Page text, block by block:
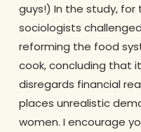
guys!) In the study,
sociologists
reforming the food
cook, concluding that
disregards financial
places unrealistic
women. I encourage